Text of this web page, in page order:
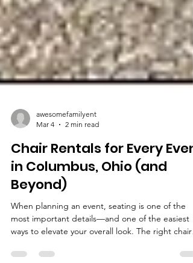
Mar 4
2 min read
Chair Rentals for Every
in Columbus, Ohio (and
Beyond)
When planning an event, seating is one of the
ways to elevate your overall look. The right chair